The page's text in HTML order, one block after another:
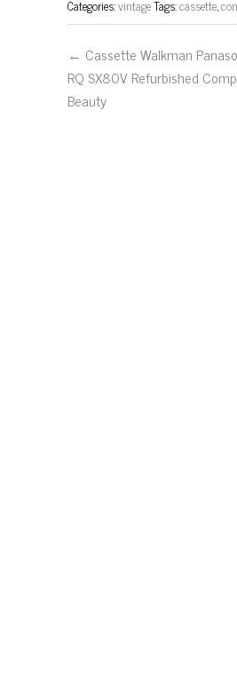
Categories:vintageTags:cassette,
← Cassette Walkman
RQ SX80V Refurbished
Beauty